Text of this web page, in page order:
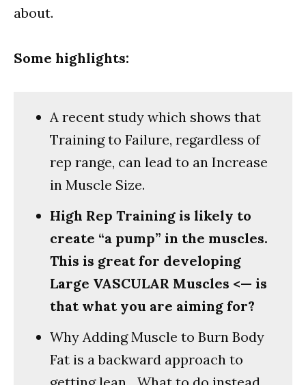
about.
Some highlights:
A recent study which shows that
Training to Failure, regardless of
rep range, can lead to an Increase
in Muscle Size.
High Rep Training is likely to
create “a pump” in the muscles.
This is great for developing
Large VASCULAR Muscles <— is
that what you are aiming for?
Why Adding Muscle to Burn Body
Fat is a backward approach to